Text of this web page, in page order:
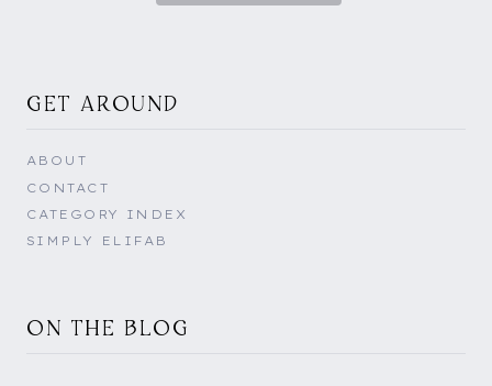
GET AROUND
ABOUT
CONTACT
CATEGORY INDEX
SIMPLY ELIFAB
ON THE BLOG